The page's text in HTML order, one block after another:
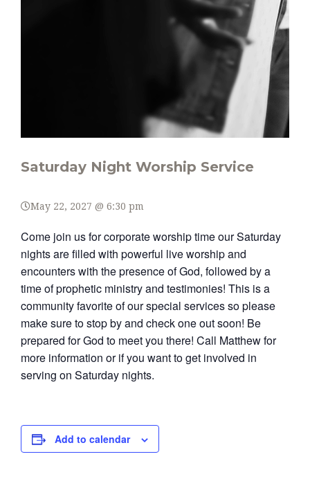
Saturday Night Worship Service
May 22, 2027 @ 6:30 pm
Come join us for corporate worship time our Saturday
nights are filled with powerful live worship and
encounters with the presence of God, followed by a
time of prophetic ministry and testimonies! This is a
community favorite of our special services so please
make sure to stop by and check one out soon! Be
prepared for God to meet you there! Call Matthew for
more information or if you want to get involved in
serving on Saturday nights.
Add to calendar